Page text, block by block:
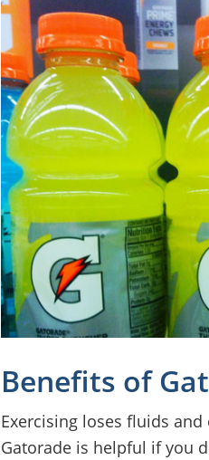
Benefits of
Exercising loses fluids
Gatorade is helpful if you